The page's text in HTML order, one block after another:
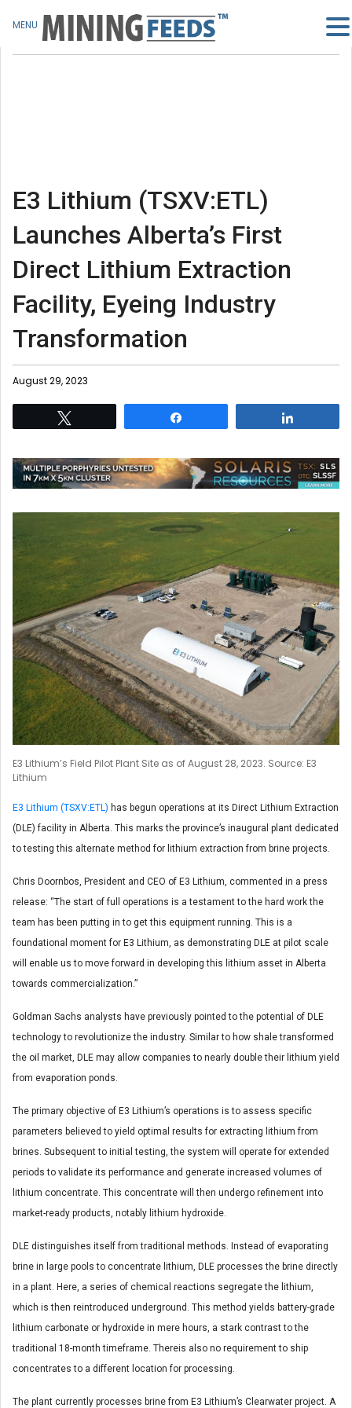
E3 Lithium (TSXV:ETL)
Launches Alberta’s First
Direct Lithium Extraction
Facility, Eyeing Industry
Transformation
August 29, 2023
E3 Lithium’s Field Pilot Plant Site as of August 28, 2023. Source: E3
Lithium
E3 Lithium (TSXV:ETL) has begun operations at its Direct Lithium Extraction
(DLE) facility in Alberta. This marks the province’s inaugural plant dedicated
to testing this alternate method for lithium extraction from brine projects.
Chris Doornbos, President and CEO of E3 Lithium, commented in a press
release: “The start of full operations is a testament to the hard work the
team has been putting in to get this equipment running. This is a
foundational moment for E3 Lithium, as demonstrating DLE at pilot scale
will enable us to move forward in developing this lithium asset in Alberta
towards commercialization.”
Goldman Sachs analysts have previously pointed to the potential of DLE
technology to revolutionize the industry. Similar to how shale transformed
the oil market, DLE may allow companies to nearly double their lithium yield
from evaporation ponds.
The primary objective of E3 Lithium’s operations is to assess specific
parameters believed to yield optimal results for extracting lithium from
brines. Subsequent to initial testing, the system will operate for extended
periods to validate its performance and generate increased volumes of
lithium concentrate. This concentrate will then undergo refinement into
market-ready products, notably lithium hydroxide.
DLE distinguishes itself from traditional methods. Instead of evaporating
brine in large pools to concentrate lithium, DLE processes the brine directly
in a plant. Here, a series of chemical reactions segregate the lithium,
which is then reintroduced underground. This method yields battery-grade
lithium carbonate or hydroxide in mere hours, a stark contrast to the
traditional 18-month timeframe. Thereis also no requirement to ship
concentrates to a different location for processing.
The plant currently processes brine from E3 Lithium’s Clearwater project. A
MENU